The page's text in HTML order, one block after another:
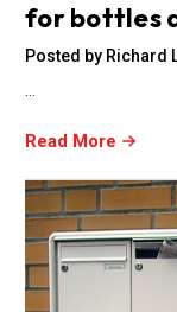
for bottles
Posted by Richard
…
Read More